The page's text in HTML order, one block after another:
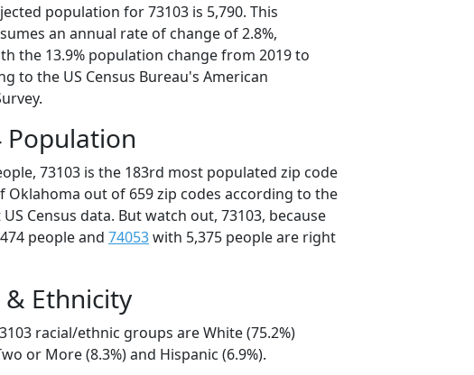
population for 73103 is 5,790. This
an annual rate of change of 2.8%,
the 13.9% population change from 2019 to
to the US Census Bureau's American
Population
73103 is the 183rd most populated zip code
Oklahoma out of 659 zip codes according to the
Census data. But watch out, 73103, because
people and 74053with 5,375 people are right
& Ethnicity
racial/ethnic groups are White (75.2%)
or More (8.3%) and Hispanic (6.9%).